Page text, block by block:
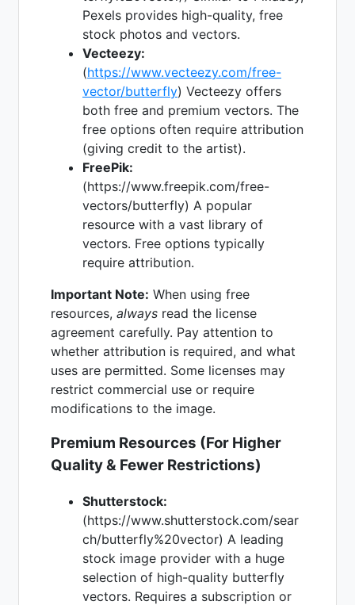
Pexels provides high-quality, free
stock photos and vectors.
Vecteezy:
(https://www.vecteezy.com/free-
vector/butterfly) Vecteezy offers
both free and premium vectors. The
free options often require attribution
(giving credit to the artist).
FreePik:
(https://www.freepik.com/free-
vectors/butterfly) A popular
resource with a vast library of
vectors. Free options typically
require attribution.
Important Note: When using free
resources, always read the license
agreement carefully. Pay attention to
whether attribution is required, and what
uses are permitted. Some licenses may
restrict commercial use or require
modifications to the image.
Premium Resources (For Higher
Quality & Fewer Restrictions)
Shutterstock:
(https://www.shutterstock.com/sear
ch/butterfly%20vector) A leading
stock image provider with a huge
selection of high-quality butterfly
vectors. Requires a subscription or